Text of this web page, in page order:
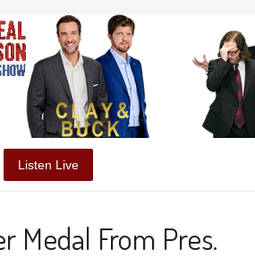
Listen Live
Medal From Pres.